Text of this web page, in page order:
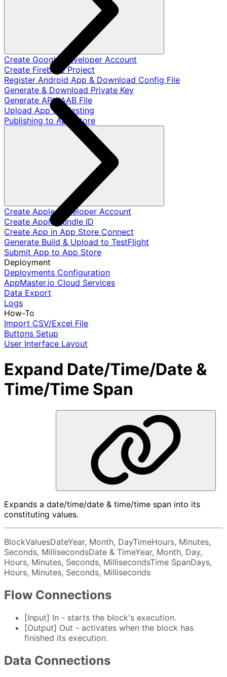
Create Google Developer Account
Create Firebase Project
Register Android App & Download Config File
Generate & Download Private Key
Generate APK/AAB File
Upload App for Testing
Publishing to App Store
Create Apple Developer Account
Create Apple Bundle ID
Create App in App Store Connect
Generate Build & Upload to TestFlight
Submit App to App Store
Deployment
Deployments Configuration
AppMaster.io Cloud Services
Data Export
Logs
How-To
Import CSV/Excel File
Buttons Setup
User Interface Layout
Expand Date/Time/Date &
Time/Time Span
Expands a date/time/date & time/time span into its
constituting values.
BlockValuesDateYear, Month, DayTimeHours, Minutes,
Seconds, MillisecondsDate & TimeYear, Month, Day,
Hours, Minutes, Seconds, MillisecondsTime SpanDays,
Hours, Minutes, Seconds, Milliseconds
Flow Connections
[Input] In - starts the block's execution.
[Output] Out - activates when the block has
finished its execution.
Data Connections